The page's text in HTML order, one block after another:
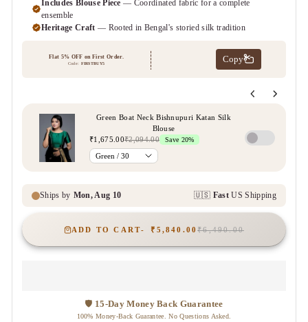
ADD TO CART ₹5,840.00₹6,490.00